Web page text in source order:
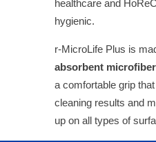
healthcare and
hygienic.
r-MicroLife Plus is
absorbent microfiber
a comfortable grip
cleaning results and
up on all types of